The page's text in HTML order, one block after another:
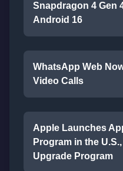
Snapdragon 4 Gen
Android 16
WhatsApp Web
Video Calls
Apple Launches
Program in the
Upgrade Program